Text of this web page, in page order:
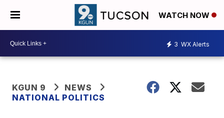
WATCH NOW
3 WX Alerts
KGUN 9
NEWS
NATIONAL POLITICS